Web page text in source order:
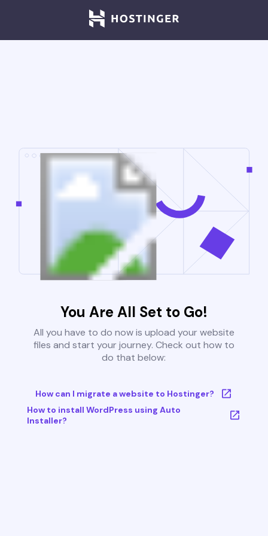
You Are All Set to Go!
All you have to do now is upload your website
files and start your journey. Check out how to
do that below:
How can I migrate a website to Hostinger?
How to install WordPress using Auto
Installer?